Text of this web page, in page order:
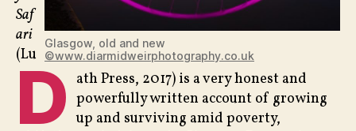
Glasgow, old and new
©www.diarmidweirphotography.co.uk
D
Saf
ari
(Lu
ath Press, 2017) is a very honest and
powerfully written account of growing
up and surviving amid poverty,